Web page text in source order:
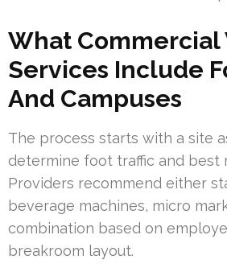
What Commercial
Services Include
And Campuses
The process starts with a site
determine foot traffic and best
Providers recommend either
beverage machines, micro
combination based on
breakroom layout.